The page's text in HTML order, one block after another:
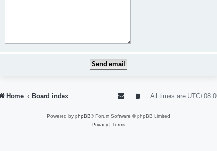
Home Board index All times are
Powered by phpBB® Forum Software © phpBB Limited
Privacy| Terms